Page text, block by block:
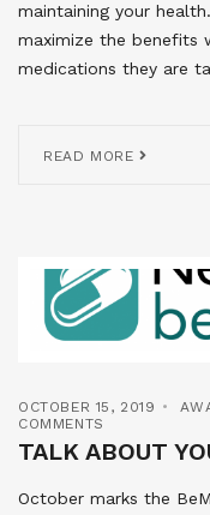
maintaining your
maximize the benefits
medications they are
READ MORE
OCTOBER 15, 2019
COMMENTS
TALK ABOUT
October marks the